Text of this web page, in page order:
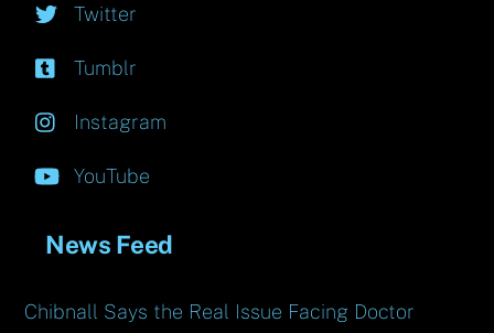
Twitter
Tumblr
Instagram
YouTube
News Feed
Chibnall Says the Real Issue Facing Doctor